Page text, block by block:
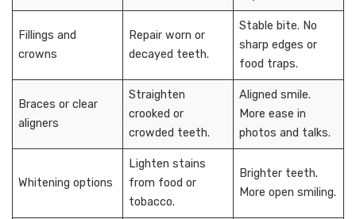
Fillings and
crowns
Repair worn or
decayed teeth.
Stable bite. No
sharp edges or
food traps.
Braces or clear
aligners
Straighten
crooked or
crowded teeth.
Aligned smile.
More ease in
photos and talks.
Whitening options
Lighten stains
from food or
tobacco.
Brighter teeth.
More open smiling.